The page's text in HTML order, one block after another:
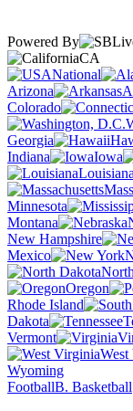
Powered By
CA
National
Arizona
Colorado
Georgia
Indiana
Iowa
Louisiana
Minnesota
Montana
New Hampshire
Mexico
Oregon
Rhode Island
Dakota
Vermont
Wyoming
FootballB. Basketball